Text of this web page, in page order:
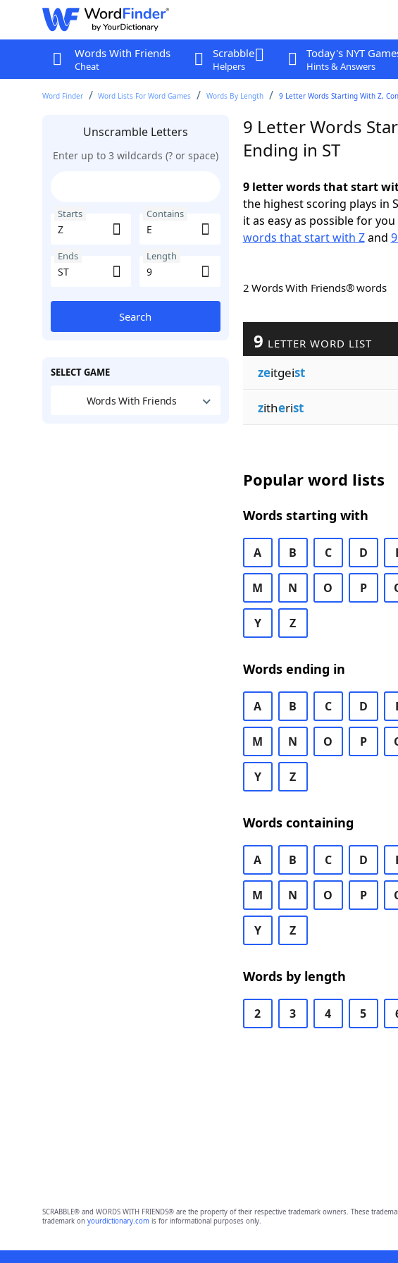
Words With Friends
Cheat
Scrabble
Helpers
Today's NYT
Hints & Answers
Word Finder Word Lists For Word Games Words By Length 9 Letter Words Starting With Z,
Unscramble Letters
Enter up to 3 wildcards (? or space)
Starts Contains
Ends Length
Search
SELECT GAME
Words With Friends
9 Letter Words
Ending in ST
9 letter words that start
the highest scoring plays in
it as easy as possible for
words that start with Zand
2 Words With Friends® words
9 LETTER WORD LIST
zeitgeist
zitherist
Popular word lists
Words starting with
A B C D
M N O P
Y Z
Words ending in
A B C D
M N O P
Y Z
Words containing
A B C D
M N O P
Y Z
Words by length
2 3 4 5
SCRABBLE® and WORDS WITH FRIENDS® are the property of their respective trademark owners. These
trademark on yourdictionary.comis for informational purposes only.